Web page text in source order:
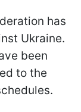
has
Ukraine.
been
to the